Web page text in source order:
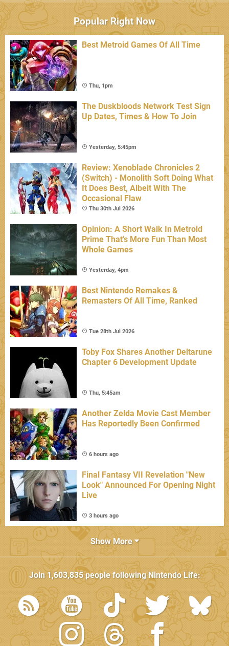
Popular Right Now
Best Metroid Games Of All Time
Thu, 1pm
The Duskbloods Network Test Sign
Up Dates, Times & How To Join
Yesterday, 5:45pm
Review: Xenoblade Chronicles 2
(Switch) - Monolith Soft Doing What
It Does Best, Albeit With The
Occasional Flaw
Thu 30th Jul 2026
Opinion: A Short Walk In Metroid
Prime That's More Fun Than Most
Whole Games
Yesterday, 4pm
Best Nintendo Remakes &
Remasters Of All Time, Ranked
Tue 28th Jul 2026
Toby Fox Shares Another Deltarune
Chapter 6 Development Update
Thu, 5:45am
Another Zelda Movie Cast Member
Has Reportedly Been Confirmed
6 hours ago
Final Fantasy VII Revelation "New
Look" Announced For Opening Night
Live
3 hours ago
Show More
Join 1,603,835people followingNintendo Life: